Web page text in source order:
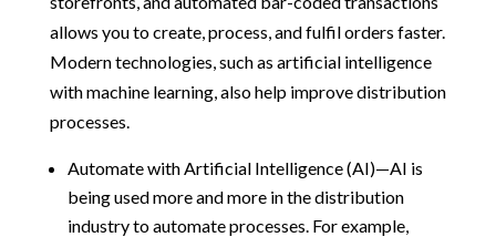
allows you to create, process, and fulfil orders faster.
Modern technologies, such as artificial intelligence
with machine learning, also help improve distribution
processes.
Automate with Artificial Intelligence (AI)—AI is
being used more and more in the distribution
industry to automate processes. For example,